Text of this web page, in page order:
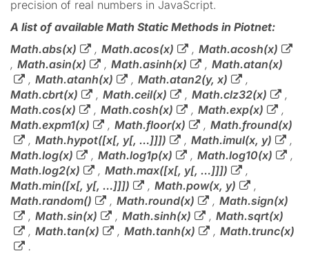
precision of real numbers in JavaScript.
A list of available Math Static Methods in Piotnet:
Math.abs(x)
, Math.acos(x) , Math.acosh(x)
, Math.asin(x) , Math.asinh(x) , Math.atan(x)
, Math.atanh(x) , Math.atan2(y, x)
,
Math.cbrt(x)
, Math.ceil(x) , Math.clz32(x)
,
Math.cos(x)
, Math.cosh(x) , Math.exp(x)
,
Math.expm1(x)
, Math.floor(x) , Math.fround(x)
, Math.hypot([x[, y[, …]]]) , Math.imul(x, y)
,
Math.log(x)
, Math.log1p(x) , Math.log10(x)
,
Math.log2(x)
, Math.max([x[, y[, …]]])
,
Math.min([x[, y[, …]]])
, Math.pow(x, y)
,
Math.random()
, Math.round(x) , Math.sign(x)
, Math.sin(x) , Math.sinh(x) , Math.sqrt(x)
, Math.tan(x) , Math.tanh(x) , Math.trunc(x)
.